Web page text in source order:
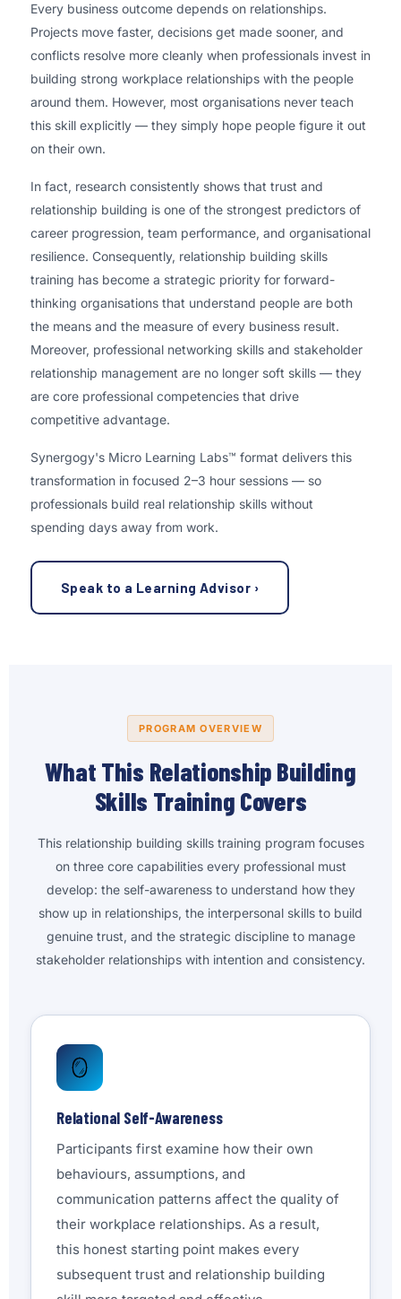
Every business outcome depends on relationships.
Projects move faster, decisions get made sooner, and
conflicts resolve more cleanly when professionals invest in
building strong workplace relationships with the people
around them. However, most organisations never teach
this skill explicitly — they simply hope people figure it out
on their own.
In fact, research consistently shows that trust and
relationship building is one of the strongest predictors of
career progression, team performance, and organisational
resilience. Consequently, relationship building skills
training has become a strategic priority for forward-
thinking organisations that understand people are both
the means and the measure of every business result.
Moreover, professional networking skills and stakeholder
relationship management are no longer soft skills — they
are core professional competencies that drive
competitive advantage.
Synergogy's Micro Learning Labs™ format delivers this
transformation in focused 2–3 hour sessions — so
professionals build real relationship skills without
spending days away from work.
Speak to a Learning Advisor ›
PROGRAM OVERVIEW
What This Relationship Building
Skills Training Covers
This relationship building skills training program focuses
on three core capabilities every professional must
develop: the self-awareness to understand how they
show up in relationships, the interpersonal skills to build
genuine trust, and the strategic discipline to manage
stakeholder relationships with intention and consistency.
🪞
Relational Self-Awareness
Participants first examine how their own
behaviours, assumptions, and
communication patterns affect the quality of
their workplace relationships. As a result,
this honest starting point makes every
subsequent trust and relationship building